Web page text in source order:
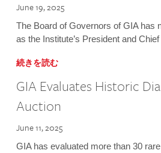
June 19, 2025
The Board of Governors of GIA has
as the Institute’s President and
続きを読む
GIA Evaluates Historic
Auction
June 11, 2025
GIA has evaluated more than 30